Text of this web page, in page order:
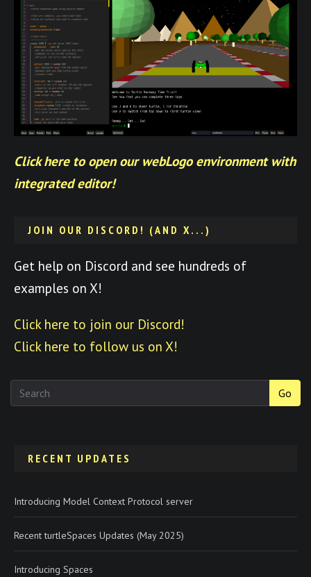
Click here to open our webLogo environment with
integrated editor!
JOIN OUR DISCORD! (AND X...)
Get help on Discord and see hundreds of
examples on X!
Click here to join our Discord!
Click here to follow us on X!
Go
RECENT UPDATES
Introducing Model Context Protocol server
Recent turtleSpaces Updates (May 2025)
Introducing Spaces